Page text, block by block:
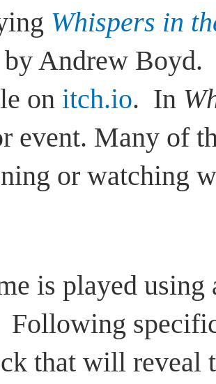
Whispers in
by Andrew Boyd.
on itch.io. In
event. Many of
or watching
is played
Following
that will reveal